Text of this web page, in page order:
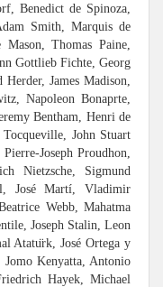
Benedict de Spinoza,
Smith, Marquis de
Thomas Paine,
Gottlieb Fichte, Georg
James Madison,
Napoleon Bonaprte,
Bentham, Henri de
John Stuart
Joseph Proudhon,
Nietzsche, Sigmund
José Martí, Vladimir
Webb, Mahatma
Joseph Stalin, Leon
Ataturk, José Ortega y
Jomo Kenyatta, Antonio
Hayek, Michael